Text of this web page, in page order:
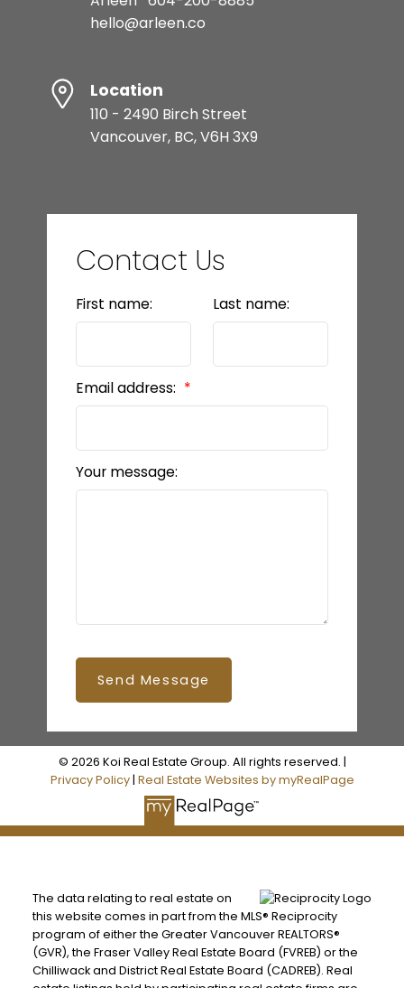
hello@arleen.co
Location
110 - 2490 Birch Street
Vancouver, BC, V6H 3X9
Contact Us
First name: Last name:
Email address:
Your message:
Send Message
© 2026 Koi Real Estate Group. All rights reserved. |
Privacy Policy| Real Estate Websites by myRealPage
The data relating to real estate on
this website comes in part from the MLS® Reciprocity
program of either the Greater Vancouver REALTORS®
(GVR), the Fraser Valley Real Estate Board (FVREB) or the
Chilliwack and District Real Estate Board (CADREB). Real